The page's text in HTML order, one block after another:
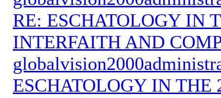
RE: ESCHATOLOGY IN
INTERFAITH AND
ESCHATOLOGY IN THE